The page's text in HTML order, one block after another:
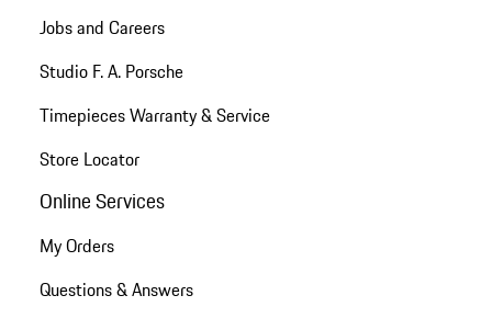
Jobs and Careers
Studio F. A. Porsche
Timepieces Warranty & Service
Store Locator
Online Services
My Orders
Questions & Answers